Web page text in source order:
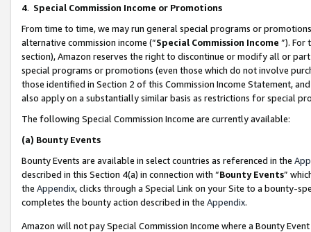
4. Special Commission Income or Promotions
From time to time, we may run general special programs or
alternative commission income (“Special Commission Income ”). For
section), Amazon reserves the right to discontinue or modify all or
special programs or promotions (even those which do not involve
those identified in Section 2 of this Commission Income Statement,
also apply on a substantially similar basis as restrictions for special
The following Special Commission Income are currently available:
(a) Bounty Events
Bounty Events are available in select countries as referenced in the
described in this Section 4(a) in connection with “Bounty Events”
the Appendix, clicks through a Special Link on your Site to a bounty-
completes the bounty action described in the Appendix.
Amazon will not pay Special Commission Income where a Bounty